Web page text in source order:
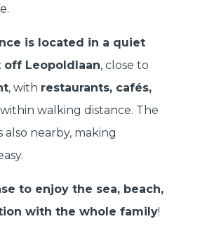
is located in a quiet
off Leopoldlaan, close to
, with restaurants, cafés,
within walking distance. The
also nearby, making
to enjoy the sea, beach,
with the whole family!